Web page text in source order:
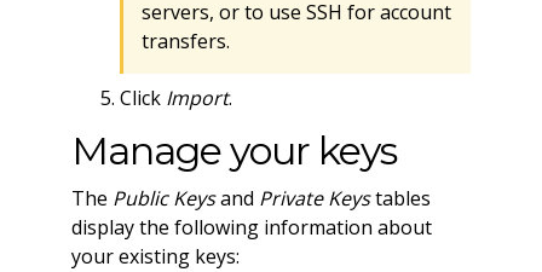
servers, or to use SSH for account
transfers.
Click Import.
Manage your keys
The Public Keysand Private Keystables
display the following information about
your existing keys: